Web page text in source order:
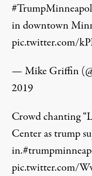
in downtown
pic.twitter.com/
— Mike Griffin
2019
Crowd chanting
Center as trump
in.
pic.twitter.com/